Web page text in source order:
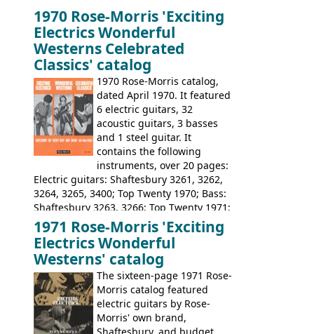
loss of it's distribution deal with
Rickenbacker. The guitars were mid-
priced, and built in (initially) Japan, and
later Italy, by Eko
1970 Rose-Morris 'Exciting
Electrics Wonderful
Westerns Celebrated
Classics' catalog
1970 Rose-Morris catalog,
dated April 1970. It featured
6 electric guitars, 32
acoustic guitars, 3 basses
and 1 steel guitar. It
contains the following
instruments, over 20 pages:
Electric guitars: Shaftesbury 3261, 3262,
3264, 3265, 3400; Top Twenty 1970; Bass:
Shaftesbury 3263, 3266; Top Twenty 1971;
Acoustic guitars: Eko Rio Bravo, Rio Bravo
12, Ranchero, Ranchero 12, Colorado,
Ranger, Ranger Folk, Ranger 12; Aria
1674, 1675, 1676, 1679, 1680, 1695, 'John
Pearse' Jumbo, 'John Pearse' Folk; Rose-
Morris 15-11, Kansas, Georgian, Florida;
Suzuki 1663, 1664, 1665, 3054, 3055, 3060;
Tatay 1713, 1714, 1715; Peerless 3052;
1971 Rose-Morris 'Exciting
Electrics Wonderful
Westerns' catalog
The sixteen-page 1971 Rose-
Morris catalog featured
electric guitars by Rose-
Morris' own brand,